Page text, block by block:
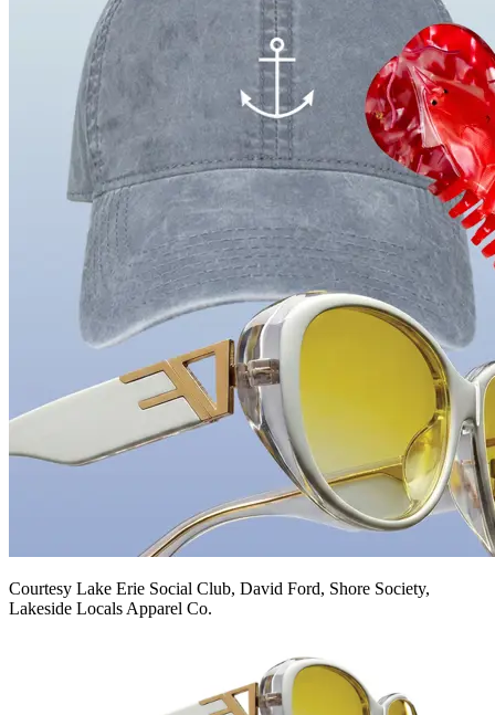
Courtesy Lake Erie Social Club, David Ford, Shore Society,
Lakeside Locals Apparel Co.